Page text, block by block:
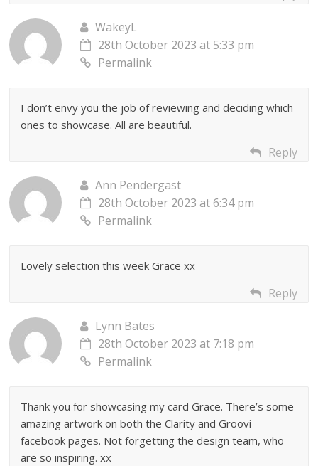
WakeyL
28th October 2023 at 5:33 pm
Permalink
I don’t envy you the job of reviewing and deciding which
ones to showcase. All are beautiful.
Reply
Ann Pendergast
28th October 2023 at 6:34 pm
Permalink
Lovely selection this week Grace xx
Reply
Lynn Bates
28th October 2023 at 7:18 pm
Permalink
Thank you for showcasing my card Grace. There’s some
amazing artwork on both the Clarity and Groovi
facebook pages. Not forgetting the design team, who
are so inspiring. xx